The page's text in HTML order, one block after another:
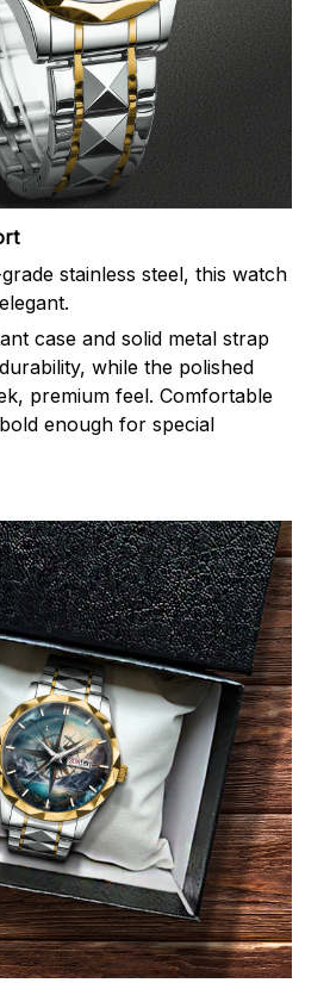
stainless steel, this watch
case and solid metal strap
while the polished
premium feel. Comfortable
enough for special